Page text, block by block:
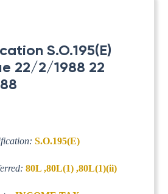
S.O.195(E)
22/2/1988 22
S.O.195(E)
80L ,80L(1) ,80L(1)(ii)